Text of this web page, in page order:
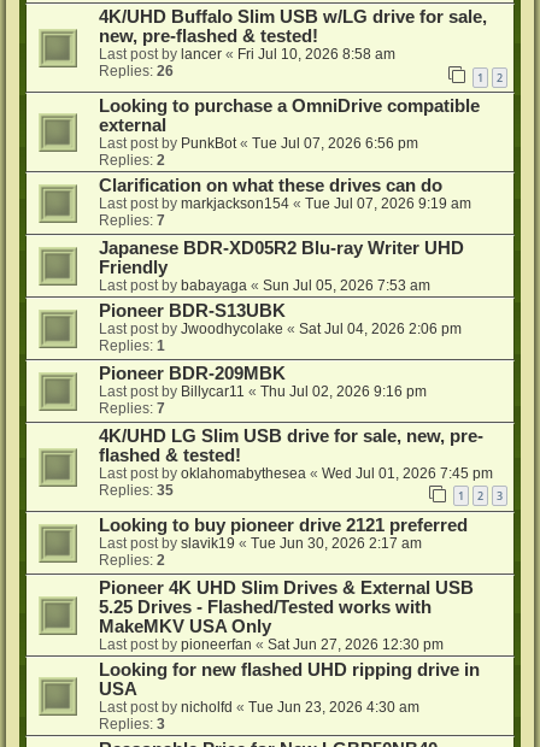
4K/UHD Buffalo Slim USB w/LG drive for sale,
new, pre-flashed & tested!
Last post by lancer « Fri Jul 10, 2026 8:58 am
Replies: 26 1 2
Looking to purchase a OmniDrive compatible
external
Last post by PunkBot« Tue Jul 07, 2026 6:56 pm
Replies: 2
Clarification on what these drives can do
Last post by markjackson154 « Tue Jul 07, 2026 9:19 am
Replies: 7
Japanese BDR-XD05R2 Blu-ray Writer UHD
Friendly
Last post by babayaga « Sun Jul 05, 2026 7:53 am
Pioneer BDR-S13UBK
Last post by Jwoodhycolake « Sat Jul 04, 2026 2:06 pm
Replies: 1
Pioneer BDR-209MBK
Last post by Billycar11 « Thu Jul 02, 2026 9:16 pm
Replies: 7
4K/UHD LG Slim USB drive for sale, new, pre-
flashed & tested!
Last post by oklahomabythesea « Wed Jul 01, 2026 7:45 pm
Replies: 35 1 2 3
Looking to buy pioneer drive 2121 preferred
Last post by slavik19 « Tue Jun 30, 2026 2:17 am
Replies: 2
Pioneer 4K UHD Slim Drives & External USB
5.25 Drives - Flashed/Tested works with
MakeMKV USA Only
Last post by pioneerfan « Sat Jun 27, 2026 12:30 pm
Looking for new flashed UHD ripping drive in
USA
Last post by nicholfd « Tue Jun 23, 2026 4:30 am
Replies: 3